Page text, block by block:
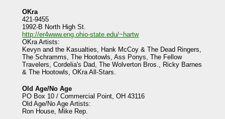
OKra
421-9455
1992-B North High St.
http://er4www.eng.ohio-state.edu/~hartw
OKra Artists:
Kevyn and the Kasualties, Hank McCoy & The Dead Ringers,
The Schramms, The Hootowls, Ass Ponys, The Fellow
Travelers, Cordelia's Dad, The Wolverton Bros., Ricky Barnes
& The Hootowls, OKra All-Stars.
Old Age/No Age
PO Box 10 / Commercial Point, OH 43116
Old Age/No Age Artists:
Ron House, Mike Rep.